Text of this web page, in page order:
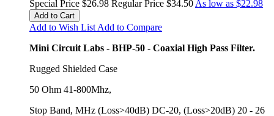
Special Price $26.98 Regular Price $34.50 As low as $22.98
Add to Cart
Add to Wish List Add to Compare
Mini Circuit Labs - BHP-50 - Coaxial High Pass Filter.
Rugged Shielded Case
50 Ohm 41-800Mhz,
Stop Band, MHz (Loss>40dB) DC-20, (Loss>20dB) 20 - 26